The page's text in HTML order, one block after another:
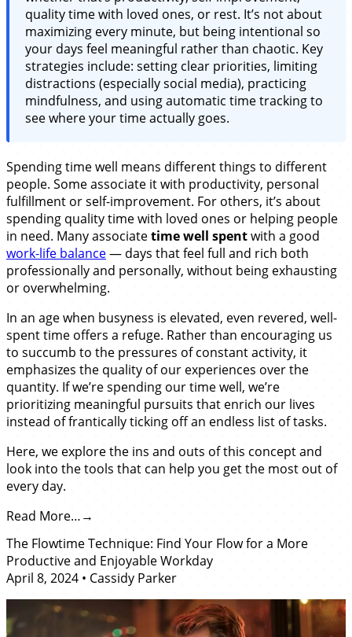
quality time with loved ones, or rest. It’s not about
maximizing every minute, but being intentional so
your days feel meaningful rather than chaotic. Key
strategies include: setting clear priorities, limiting
distractions (especially social media), practicing
mindfulness, and using automatic time tracking to
see where your time actually goes.
Spending time well means different things to different
people. Some associate it with productivity, personal
fulfillment or self-improvement. For others, it’s about
spending quality time with loved ones or helping people
in need. Many associatetime well spentwith a good
work-life balance— days that feel full and rich both
professionally and personally, without being exhausting
or overwhelming.
In an age when busyness is elevated, even revered, well-
spent time offers a refuge. Rather than encouraging us
to succumb to the pressures of constant activity, it
emphasizes the quality of our experiences over the
quantity. If we’re spending our time well, we’re
prioritizing meaningful pursuits that enrich our lives
instead of frantically ticking off an endless list of tasks.
Here, we explore the ins and outs of this concept and
look into the tools that can help you get the most out of
every day.
Read More…
The Flowtime Technique: Find Your Flow for a More
Productive and Enjoyable Workday
April 8, 2024 • Cassidy Parker